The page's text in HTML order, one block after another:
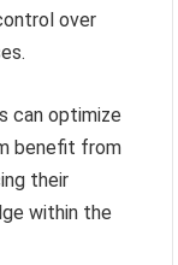
over
can optimize
benefit from
their
within the